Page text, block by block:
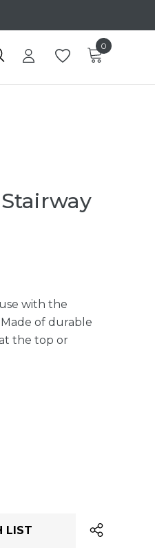
0
with the
of durable
the top or
LIST